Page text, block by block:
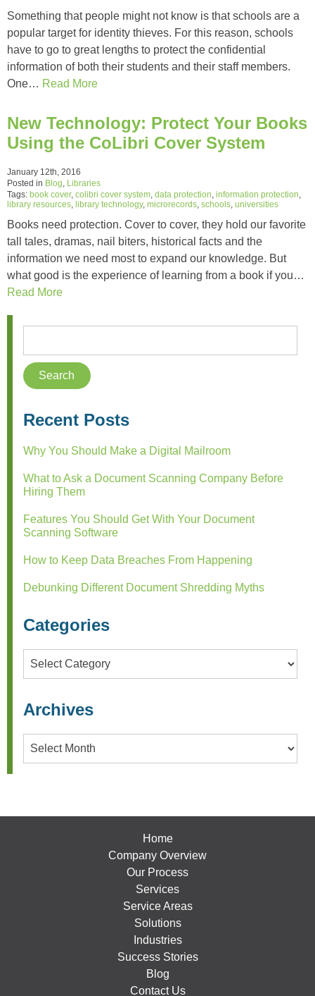
Something that people might not know is that schools are a
popular target for identity thieves. For this reason, schools
have to go to great lengths to protect the confidential
information of both their students and their staff members.
One… Read More
New Technology: Protect Your Books
Using the CoLibri Cover System
January 12th, 2016
Posted in Blog Libraries
Tags: book cover, colibri cover system data protection information protection
library resources library technology, microrecords schools universities
Books need protection. Cover to cover, they hold our favorite
tall tales, dramas, nail biters, historical facts and the
information we need most to expand our knowledge. But
what good is the experience of learning from a book if you…
Read More
Recent Posts
Why You Should Make a Digital Mailroom
What to Ask a Document Scanning Company Before
Hiring Them
Features You Should Get With Your Document
Scanning Software
How to Keep Data Breaches From Happening
Debunking Different Document Shredding Myths
Categories
Categories
Archives
Archives
Home
Company Overview
Our Process
Services
Service Areas
Solutions
Industries
Success Stories
Blog
Contact Us